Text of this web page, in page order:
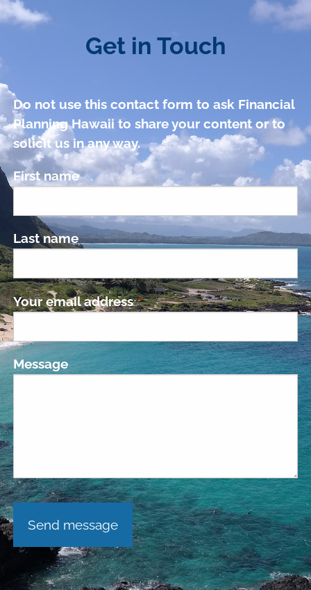
Get in Touch
Do not use this contact form to ask Financial
Planning Hawaii to share your content or to
solicit us in any way.
First name
Last name
Your email addressThis field is required.
Message